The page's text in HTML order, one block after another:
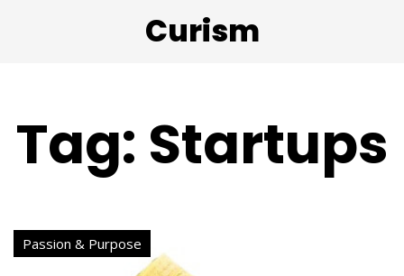
Curism
Tag: Startups
Passion & Purpose